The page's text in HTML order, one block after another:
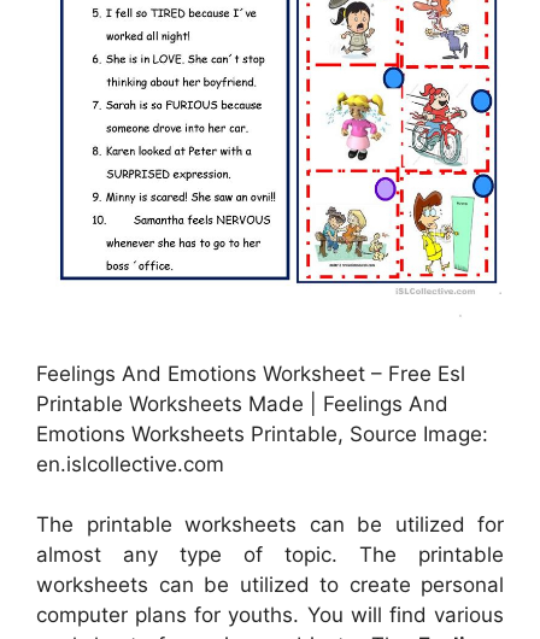
Feelings And Emotions Worksheet – Free Esl
Printable Worksheets Made | Feelings And
Emotions Worksheets Printable, Source Image:
en.islcollective.com
The printable worksheets can be utilized for
almost any type of topic. The printable
worksheets can be utilized to create personal
computer plans for youths. You will find various